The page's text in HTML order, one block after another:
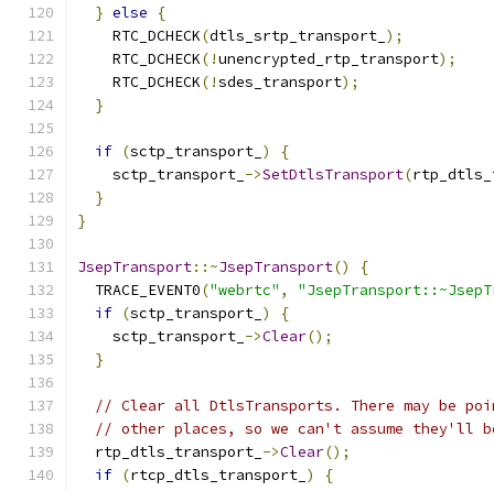
} else
{
    RTC_DCHECK
(dtls_srtp_transport_ );
    RTC_DCHECK
(!unencrypted_rtp_transport);
    RTC_DCHECK
(!sdes_transport);
}
if (sctp_transport_ )
{
    sctp_transport_
->SetDtlsTransport(
}
}
JsepTransport::~JsepTransport()
{
  TRACE_EVENT0
("webrtc" ,
if (sctp_transport_ )
{
    sctp_transport_
->Clear();
}
// Clear all DtlsTransports. There may be
// other places, so we can't assume they'll
  rtp_dtls_transport_
->Clear();
if (rtcp_dtls_transport_ )
{